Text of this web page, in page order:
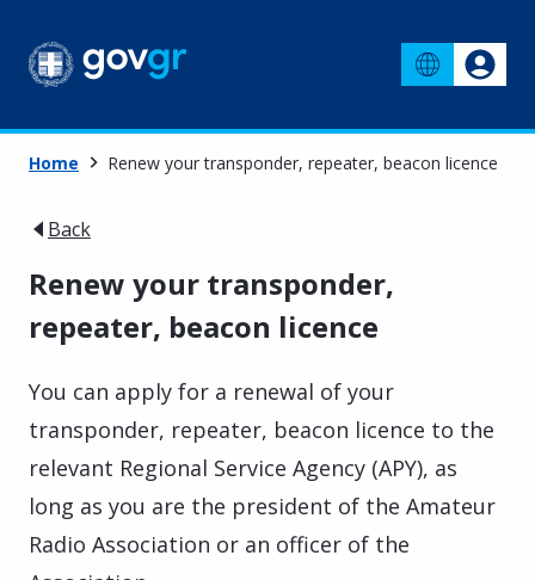
Home Renew your transponder, repeater, beacon licence
Back
Renew your transponder,
repeater, beacon licence
You can apply for a renewal of your
transponder, repeater, beacon licence to the
relevant Regional Service Agency (APY), as
long as you are the president of the Amateur
Radio Association or an officer of the